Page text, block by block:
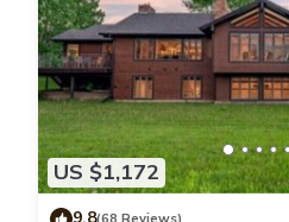
US $1,172
9.8(68 Reviews)